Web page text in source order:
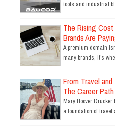
tools and industrial
The Rising Cost
Brands Are
A premium domain
many brands, it’s
From Travel
The Career
Mary Hoover Drucker
a foundation of